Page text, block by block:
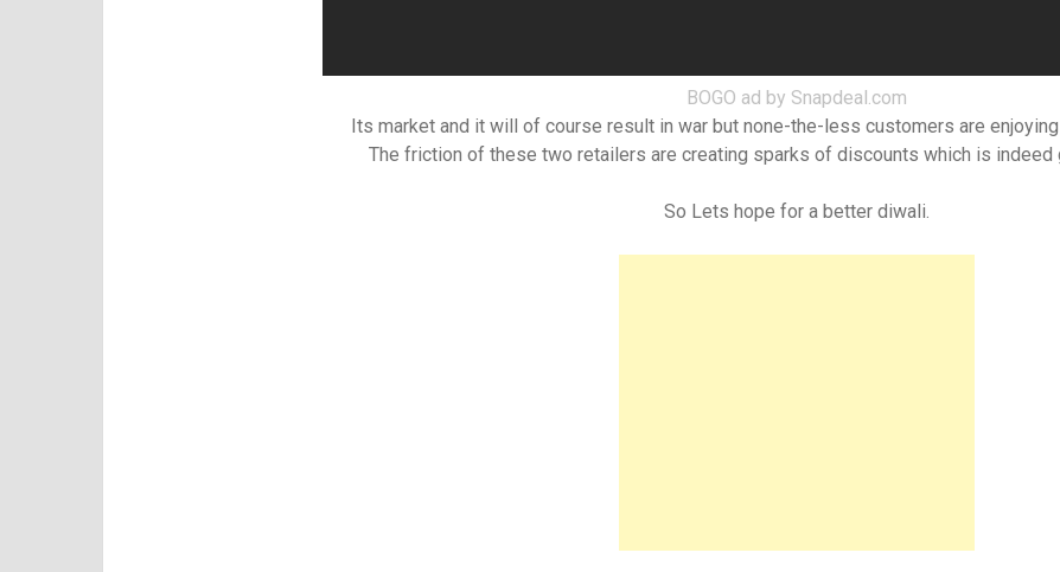
BOGO ad by Snapdeal.com
Its market and it will of course result in war but none-the-less customers are
The friction of these two retailers are creating sparks of discounts which is indeed
So Lets hope for a better diwali.